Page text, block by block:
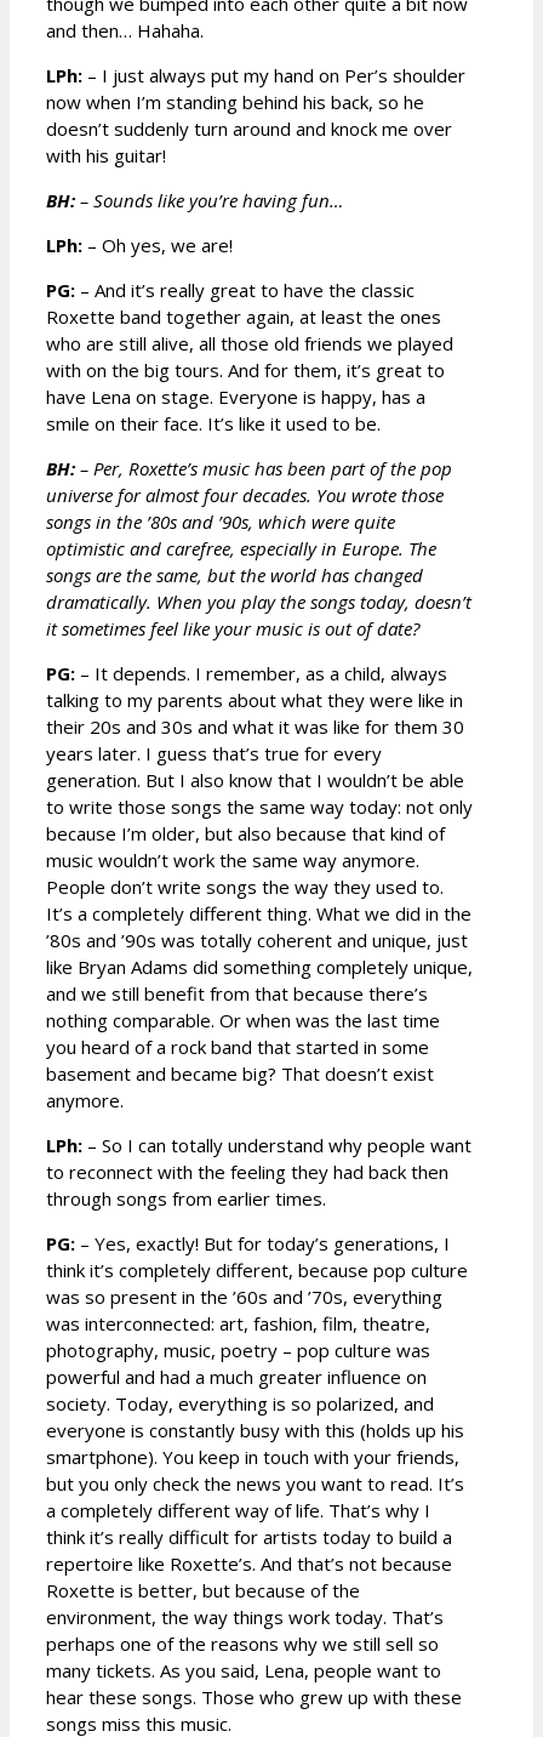
and then… Hahaha.
LPh: – I just always put my hand on Per’s shoulder
now when I’m standing behind his back, so he
doesn’t suddenly turn around and knock me over
with his guitar!
BH: – Sounds like you’re having fun…
LPh: – Oh yes, we are!
PG: – And it’s really great to have the classic
Roxette band together again, at least the ones
who are still alive, all those old friends we played
with on the big tours. And for them, it’s great to
have Lena on stage. Everyone is happy, has a
smile on their face. It’s like it used to be.
BH: – Per, Roxette’s music has been part of the pop
universe for almost four decades. You wrote those
songs in the ’80s and ’90s, which were quite
optimistic and carefree, especially in Europe. The
songs are the same, but the world has changed
dramatically. When you play the songs today, doesn’t
it sometimes feel like your music is out of date?
PG: – It depends. I remember, as a child, always
talking to my parents about what they were like in
their 20s and 30s and what it was like for them 30
years later. I guess that’s true for every
generation. But I also know that I wouldn’t be able
to write those songs the same way today: not only
because I’m older, but also because that kind of
music wouldn’t work the same way anymore.
People don’t write songs the way they used to.
It’s a completely different thing. What we did in the
’80s and ’90s was totally coherent and unique, just
like Bryan Adams did something completely unique,
and we still benefit from that because there’s
nothing comparable. Or when was the last time
you heard of a rock band that started in some
basement and became big? That doesn’t exist
anymore.
LPh: – So I can totally understand why people want
to reconnect with the feeling they had back then
through songs from earlier times.
PG: – Yes, exactly! But for today’s generations, I
think it’s completely different, because pop culture
was so present in the ’60s and ’70s, everything
was interconnected: art, fashion, film, theatre,
photography, music, poetry – pop culture was
powerful and had a much greater influence on
society. Today, everything is so polarized, and
everyone is constantly busy with this (holds up his
smartphone). You keep in touch with your friends,
but you only check the news you want to read. It’s
a completely different way of life. That’s why I
think it’s really difficult for artists today to build a
repertoire like Roxette’s. And that’s not because
Roxette is better, but because of the
environment, the way things work today. That’s
perhaps one of the reasons why we still sell so
many tickets. As you said, Lena, people want to
hear these songs. Those who grew up with these
songs miss this music.